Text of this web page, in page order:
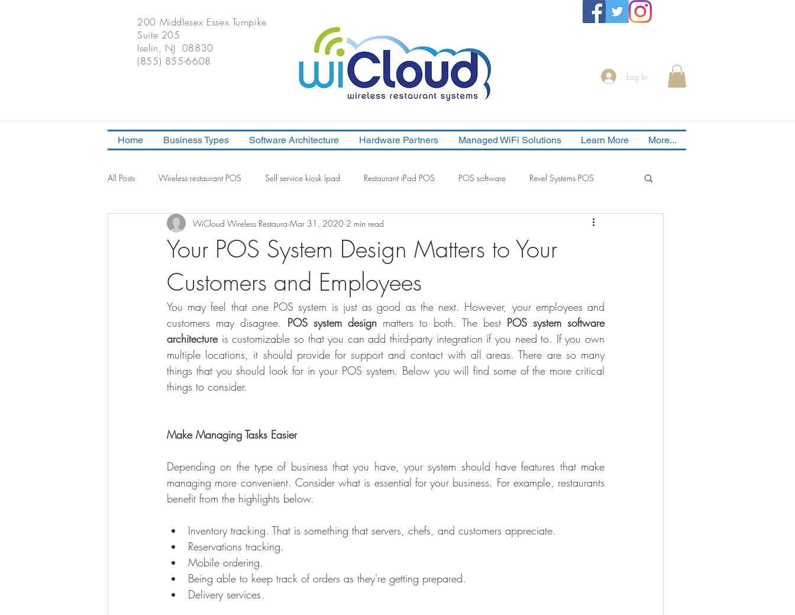
200 Middlesex Essex Turnpike
Suite 205
Iselin, NJ 08830
(855) 855-6608
Log In
Home Business Types Software Architecture Hardware Partners Managed WiFi Solutions Learn More More...
All Posts Wireless restaurant POS Self service kiosk Ipad Restaurant iPad POS POS software Revel Systems POS
iPad POS Solution Consult POS system design POS system software architecture
Your POS System Design Matters to Your
Customers and Employees
WiCloud Wireless Restaura Mar 31, 2020 2 min read
You may feel that one POS system is just as good as the next. However, your employees and
customers may disagree. POS system design matters to both. The best POS system software
architecture is customizable so that you can add third-party integration if you need to. If you own
multiple locations, it should provide for support and contact with all areas. There are so many
things that you should look for in your POS system. Below you will find some of the more critical
things to consider.
Make Managing Tasks Easier
Depending on the type of business that you have, your system should have features that make
managing more convenient. Consider what is essential for your business. For example, restaurants
benefit from the highlights below.
Inventory tracking. That is something that servers, chefs, and customers appreciate.
Reservations tracking.
Mobile ordering.
Being able to keep track of orders as they're getting prepared.
Delivery services.